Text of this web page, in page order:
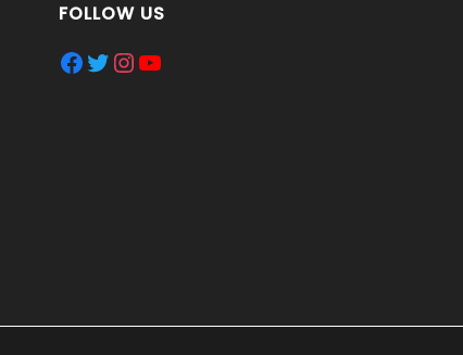
FOLLOW US
Facebook
Twitter
Instagram